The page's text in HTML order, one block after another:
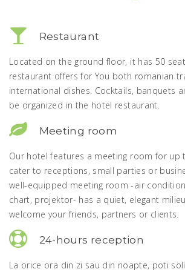
Restaurant
Located on the ground floor, it has 50
restaurant offers for You both romanian
international dishes. Cocktails, banquets
be organized in the hotel restaurant.
Meeting room
Our hotel features a meeting room for up
cater to receptions, small parties or
well-equipped meeting room -air
chart, projektor- has a quiet, elegant
welcome your friends, partners or clients.
24-hours reception
La orice ora din zi sau din noapte, poti